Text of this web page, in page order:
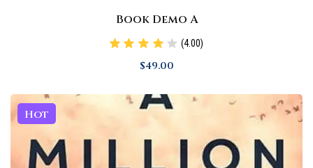
Book Demo A
(4.00)
$49.00
Hot